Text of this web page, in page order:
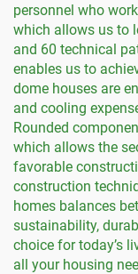
personnel who
which allows us to
and 60 technical
enables us to
dome houses are
and cooling
Rounded
which allows the
favorable
construction
homes balances
sustainability,
choice for today’s
all your housing